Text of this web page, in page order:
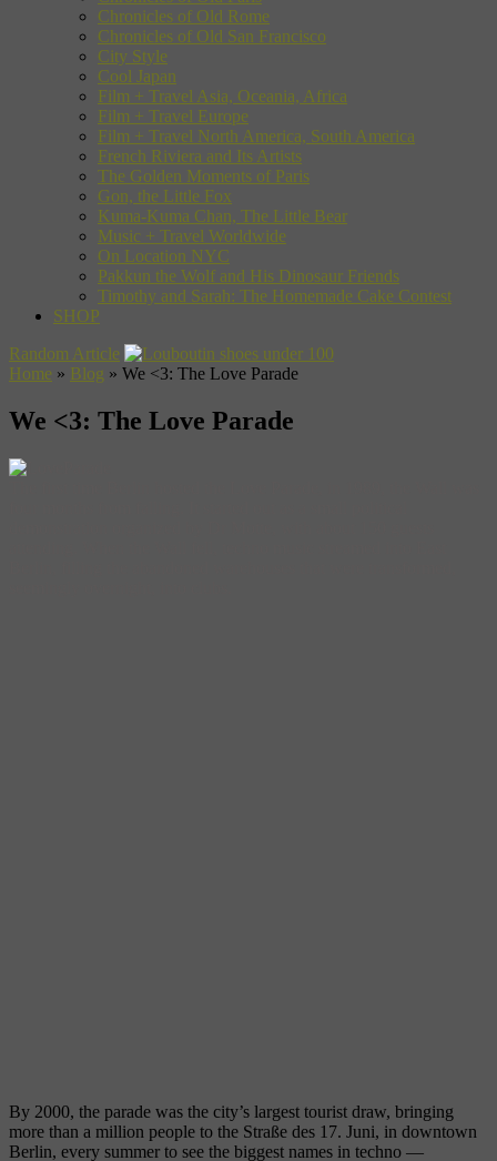
Chronicles of Old Rome
Chronicles of Old San Francisco
City Style
Cool Japan
Film + Travel Asia, Oceania, Africa
Film + Travel Europe
Film + Travel North America, South America
French Riviera and Its Artists
The Golden Moments of Paris
Gon, the Little Fox
Kuma-Kuma Chan, The Little Bear
Music + Travel Worldwide
On Location NYC
Pakkun the Wolf and His Dinosaur Friends
Timothy and Sarah: The Homemade Cake Contest
SHOP
Random Article
Home » Blog » We <3: The Love Parade
We <3: The Love Parade
By 2000, the parade was the city’s largest tourist draw, bringing
more than a million people to the Straße des 17. Juni, in downtown
Berlin, every summer to see the biggest names in techno —